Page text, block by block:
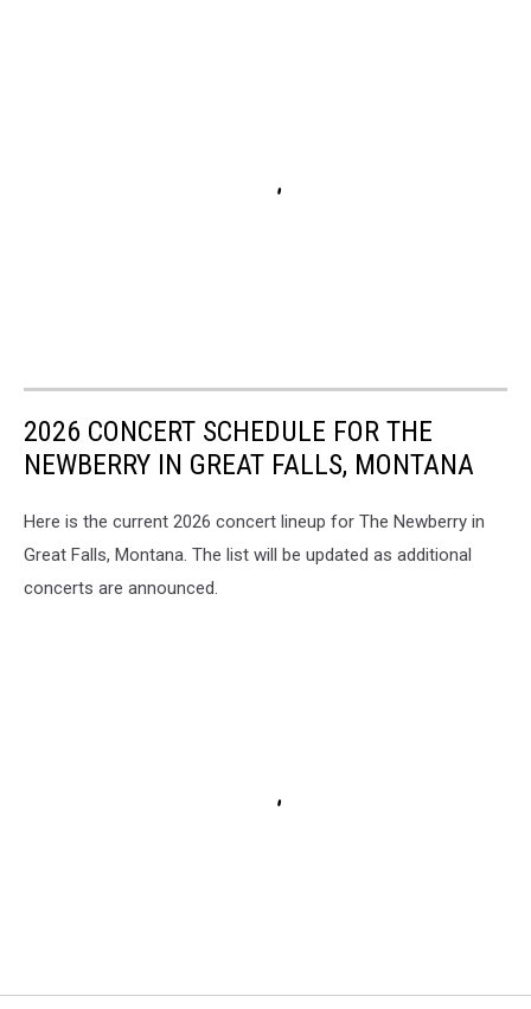
2026 CONCERT SCHEDULE FOR THE
NEWBERRY IN GREAT FALLS, MONTANA
Here is the current 2026 concert lineup for The Newberry in
Great Falls, Montana. The list will be updated as additional
concerts are announced.